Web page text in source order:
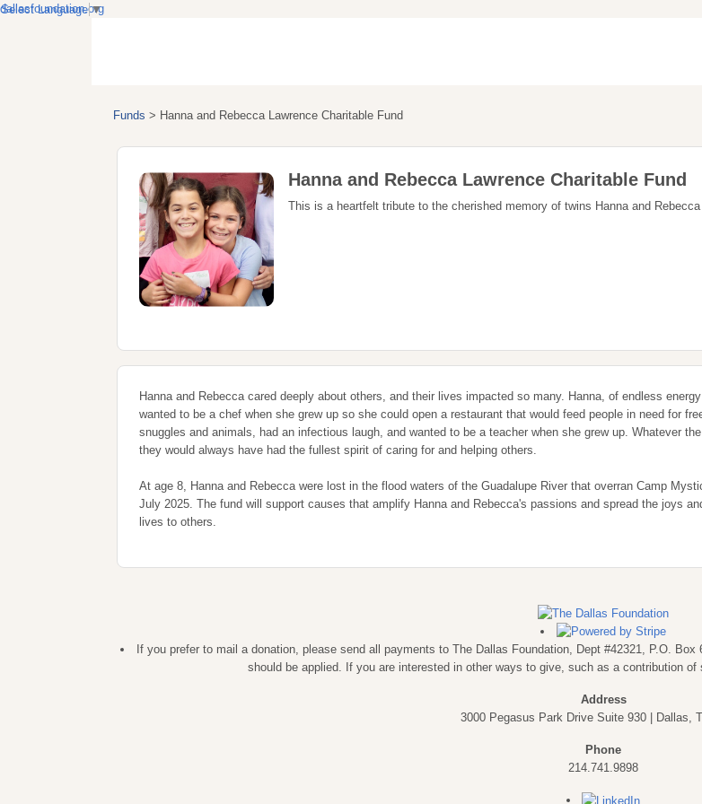
dallasfoundation.org
Funds > Hanna and Rebecca Lawrence Charitable Fund
Hanna and Rebecca Lawrence Charitable Fund
This is a heartfelt tribute to the cherished memory of twins Hanna and
Hanna and Rebecca cared deeply about others, and their lives impacted so many. Hanna, of endless
wanted to be a chef when she grew up so she could open a restaurant that would feed people in need for
snuggles and animals, had an infectious laugh, and wanted to be a teacher when she grew up. Whatever
they would always have had the fullest spirit of caring for and helping others.
At age 8, Hanna and Rebecca were lost in the flood waters of the Guadalupe River that overran Camp
July 2025. The fund will support causes that amplify Hanna and Rebecca's passions and spread the joys
lives to others.
If you prefer to mail a donation, please send all payments to The Dallas Foundation, Dept #42321, P.O.
should be applied. If you are interested in other ways to give, such as a contribution of
Address
3000 Pegasus Park Drive Suite 930 | Dallas,
Phone
214.741.9898
Select Language ▼